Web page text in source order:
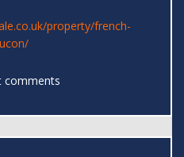
property/french-
comments